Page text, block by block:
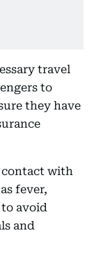
travel
to
they have
contact with
fever,
avoid
and